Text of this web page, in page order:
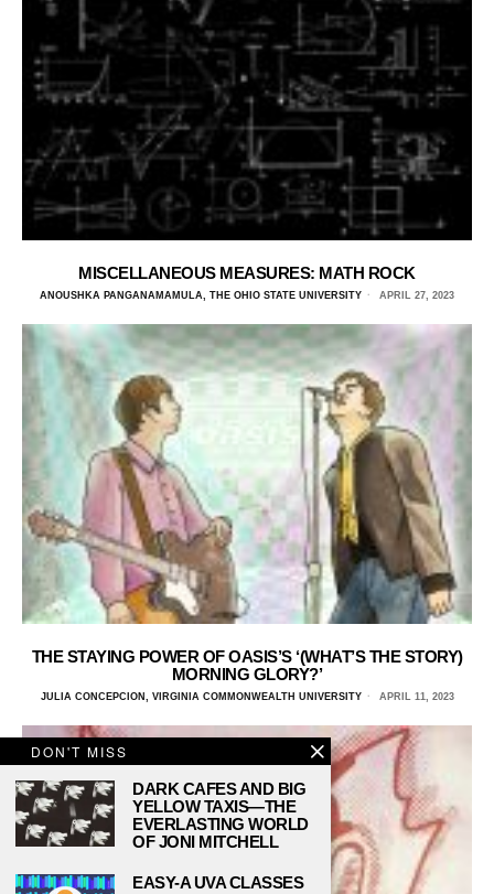
MISCELLANEOUS MEASURES: MATH ROCK
ANOUSHKA PANGANAMAMULA, THE OHIO STATE UNIVERSITY APRIL 27, 2023
THE STAYING POWER OF OASIS’S ‘(WHAT’S THE STORY)
MORNING GLORY?’
JULIA CONCEPCION, VIRGINIA COMMONWEALTH UNIVERSITY APRIL 11, 2023
DON'T MISS
DARK CAFES AND BIG
YELLOW TAXIS—THE
EVERLASTING WORLD
OF JONI MITCHELL
EASY-A UVA CLASSES